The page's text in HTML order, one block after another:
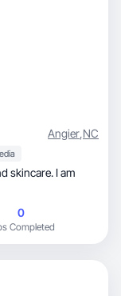
Angier,NC
skincare. I am
0
Completed